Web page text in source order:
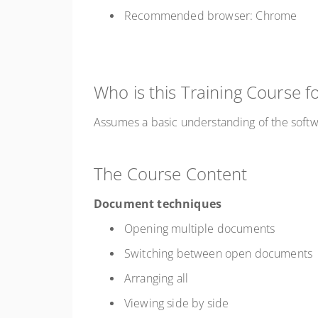
Recommended browser: Chrome
Who is this Training Course
Assumes a basic understanding of the
The Course Content
Document techniques
Opening multiple documents
Switching between open documents
Arranging all
Viewing side by side